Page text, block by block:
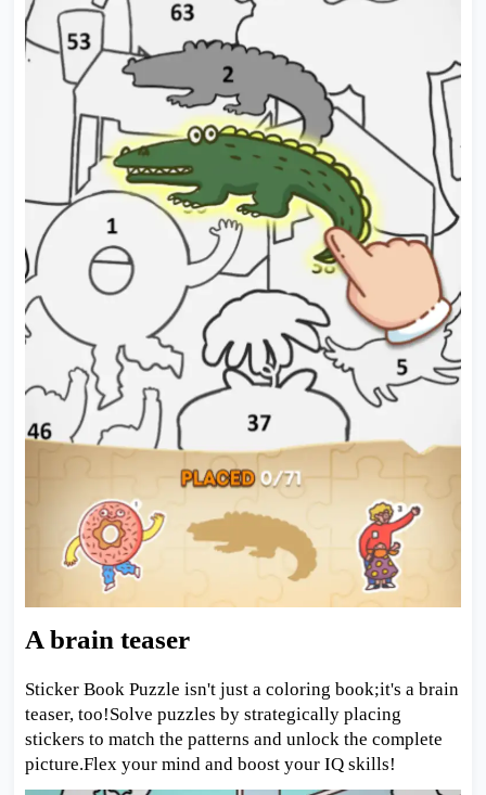
A brain teaser
Sticker Book Puzzle isn't just a coloring book;it's a brain
teaser, too!Solve puzzles by strategically placing
stickers to match the patterns and unlock the complete
picture.Flex your mind and boost your IQ skills!